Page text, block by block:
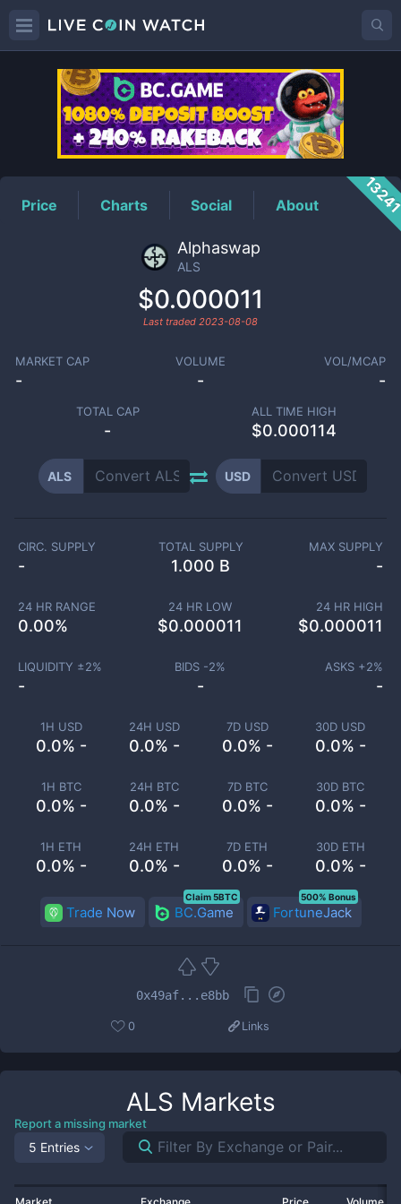
ALSPrice
Price Charts Social About
Alphaswap
ALS
$0.000011
Last traded 2023-08-08
MARKET CAP
-
VOLUME
-
VOL/MCAP
-
TOTAL CAP
-
ALL TIME HIGH
$0.000114
ALS USD
1H USD
0.0% -
24H USD
0.0% -
7D USD
0.0% -
30D USD
0.0% -
1H BTC
0.0% -
24H BTC
0.0% -
7D BTC
0.0% -
30D BTC
0.0% -
1H ETH
0.0% -
24H ETH
0.0% -
7D ETH
0.0% -
30D ETH
0.0% -
CIRC. SUPPLY
-
TOTAL SUPPLY
1.000 B
MAX SUPPLY
-
24 HR RANGE
0.00%
24 HR LOW
$0.000011
24 HR HIGH
$0.000011
LIQUIDITY ±2%
-
BIDS -2%
-
ASKS +2%
-
Trade Now BC.Game
Claim 5BTC
FortuneJack
500% Bonus
0x49af...e8bb
0 Links
ALS Markets
Report a missing market
5 Entries